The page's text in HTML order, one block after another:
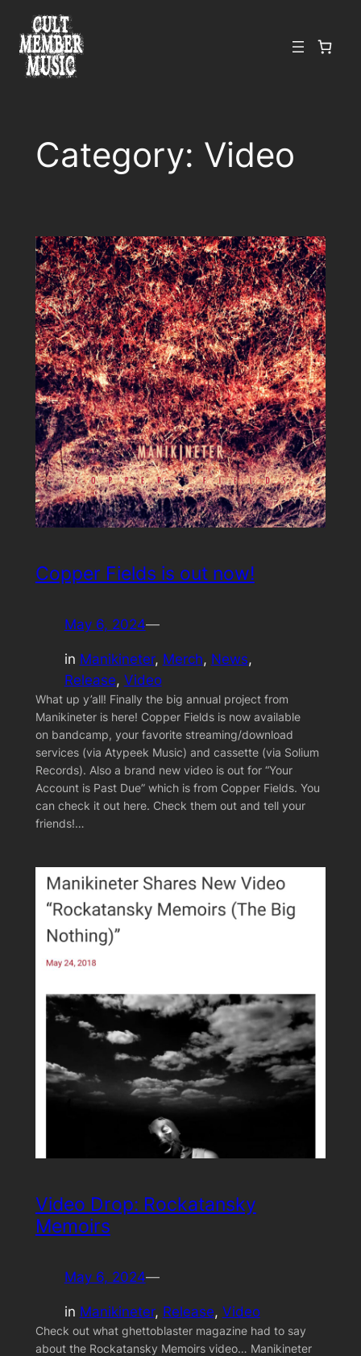
Skip
content
Category: Video
Copper Fields is out now!
May 6, 2024—
in Manikineter, Merch, News
Release, Video
What up y’all! Finally the big annual project from
Manikineter is here! Copper Fields is now available
on bandcamp, your favorite streaming/download
services (via Atypeek Music) and cassette (via Solium
Records). Also a brand new video is out for “Your
Account is Past Due” which is from Copper Fields. You
can check it out here. Check them out and tell your
friends!…
Video Drop: Rockatansky
Memoirs
May 6, 2024—
in Manikineter, Release, Video
Check out what ghettoblaster magazine had to say
about the Rockatansky Memoirs video… Manikineter